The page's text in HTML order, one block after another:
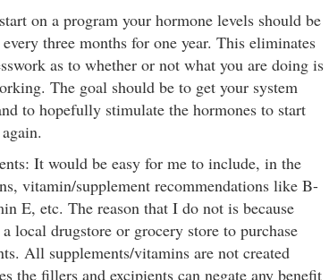
on a program your hormone levels should be
three months for one year. This eliminates
as to whether or not what you are doing is
The goal should be to get your system
to hopefully stimulate the hormones to start
It would be easy for me to include, in the
vitamin/supplement recommendations like B-
E, etc. The reason that I do not is because
local drugstore or grocery store to purchase
All supplements/vitamins are not created
the fillers and excipients can negate any benefit